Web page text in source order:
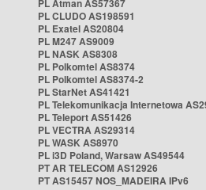
PL Atman AS57367
PL CLUDO AS198591
PL Exatel AS20804
PL M247 AS9009
PL NASK AS8308
PL Polkomtel AS8374
PL Polkomtel AS8374-2
PL StarNet AS41421
PL Telekomunikacja Internetowa
PL Teleport AS51426
PL VECTRA AS29314
PL WASK AS8970
PL i3D Poland, Warsaw AS49544
PT AR TELECOM AS12926
PT AS15457 NOS_MADEIRA IPv6